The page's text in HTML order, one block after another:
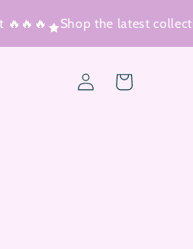
Shop the latest
Log
in
Cart